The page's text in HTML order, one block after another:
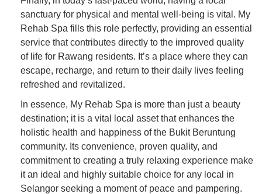
sanctuary for physical and mental well-being is vital. My
Rehab Spa fills this role perfectly, providing an essential
service that contributes directly to the improved quality
of life for Rawang residents. It’s a place where they can
escape, recharge, and return to their daily lives feeling
refreshed and revitalized.
In essence, My Rehab Spa is more than just a beauty
destination; it is a vital local asset that enhances the
holistic health and happiness of the Bukit Beruntung
community. Its convenience, proven quality, and
commitment to creating a truly relaxing experience make
it an ideal and highly suitable choice for any local in
Selangor seeking a moment of peace and pampering.